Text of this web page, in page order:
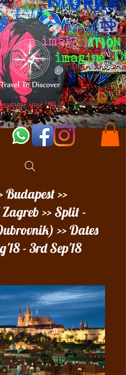
Budapest >>
>> Split -
>> Dates
- 3rd Sep'18